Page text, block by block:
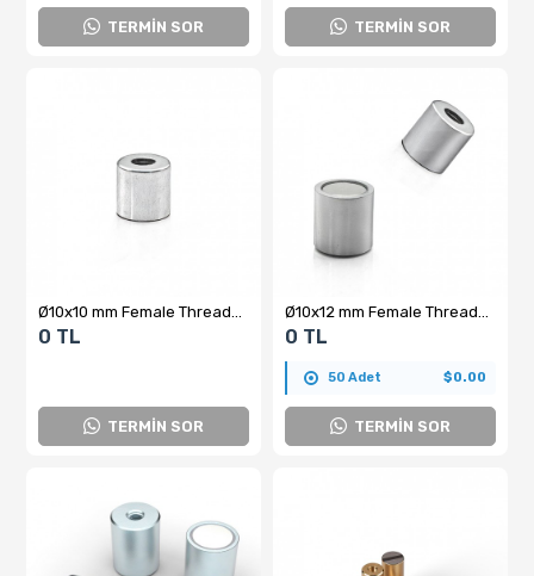
TERMİN SOR TERMİN SOR
0 TL
TERMİN SOR
0 TL
50 Adet $0.00
TERMİN SOR